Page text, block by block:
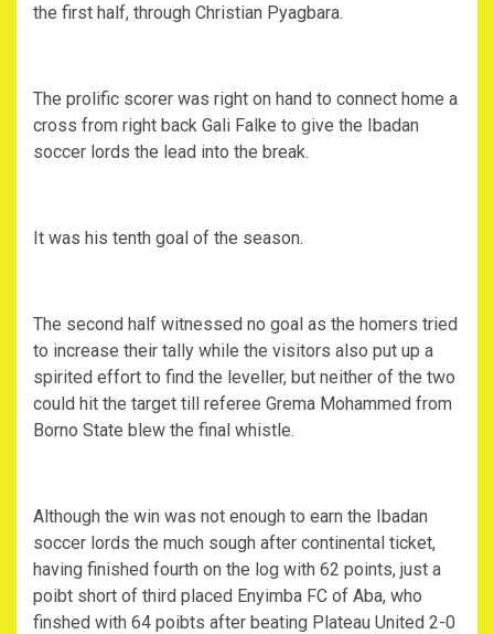
the first half, through Christian Pyagbara.
The prolific scorer was right on hand to connect home a
cross from right back Gali Falke to give the Ibadan
soccer lords the lead into the break.
It was his tenth goal of the season.
The second half witnessed no goal as the homers tried
to increase their tally while the visitors also put up a
spirited effort to find the leveller, but neither of the two
could hit the target till referee Grema Mohammed from
Borno State blew the final whistle.
Although the win was not enough to earn the Ibadan
soccer lords the much sough after continental ticket,
having finished fourth on the log with 62 points, just a
poibt short of third placed Enyimba FC of Aba, who
finshed with 64 poibts after beating Plateau United 2-0